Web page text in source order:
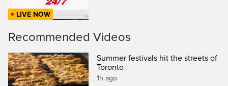
LIVE NOW
Recommended Videos
Summer festivals hit the streets of
Toronto
1h ago